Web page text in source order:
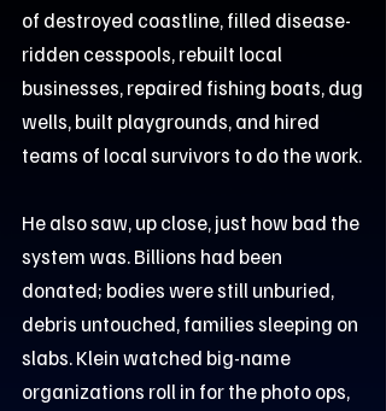
of destroyed coastline, filled disease-
ridden cesspools, rebuilt local
businesses, repaired fishing boats, dug
wells, built playgrounds, and hired
teams of local survivors to do the work.
He also saw, up close, just how bad the
system was. Billions had been
donated; bodies were still unburied,
debris untouched, families sleeping on
slabs. Klein watched big-name
organizations roll in for the photo ops,